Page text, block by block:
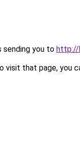
sending you to http://
visit that page, you